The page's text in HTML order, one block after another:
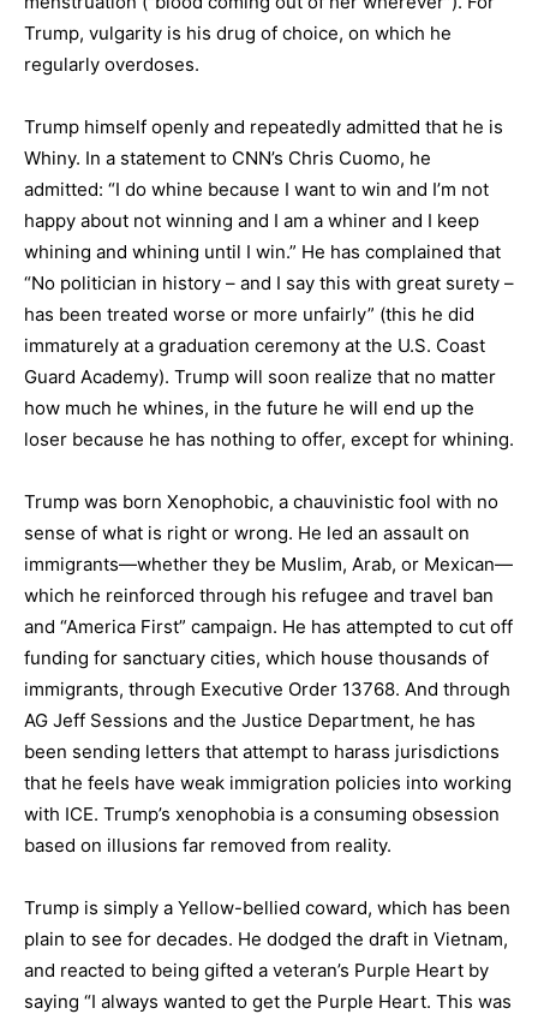
Trump, vulgarity is his drug of choice, on which he
regularly overdoses.
Trump himself openly and repeatedly admitted that he is
Whiny. In a statement to CNN’s Chris Cuomo, he
admitted: “I do whine because I want to win and I’m not
happy about not winning and I am a whiner and I keep
whining and whining until I win.” He has complained that
“No politician in history – and I say this with great surety –
has been treated worse or more unfairly” (this he did
immaturely at a graduation ceremony at the U.S. Coast
Guard Academy). Trump will soon realize that no matter
how much he whines, in the future he will end up the
loser because he has nothing to offer, except for whining.
Trump was born Xenophobic, a chauvinistic fool with no
sense of what is right or wrong. He led an assault on
immigrants—whether they be Muslim, Arab, or Mexican—
which he reinforced through his refugee and travel ban
and “America First” campaign. He has attempted to cut off
funding for sanctuary cities, which house thousands of
immigrants, through Executive Order 13768. And through
AG Jeff Sessions and the Justice Department, he has
been sending letters that attempt to harass jurisdictions
that he feels have weak immigration policies into working
with ICE. Trump’s xenophobia is a consuming obsession
based on illusions far removed from reality.
Trump is simply a Yellow-bellied coward, which has been
plain to see for decades. He dodged the draft in Vietnam,
and reacted to being gifted a veteran’s Purple Heart by
saying “I always wanted to get the Purple Heart. This was